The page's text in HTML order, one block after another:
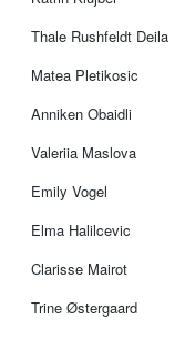
Thale Rushfeldt Deila
Matea Pletikosic
Anniken Obaidli
Valeriia Maslova
Emily Vogel
Elma Halilcevic
Clarisse Mairot
Trine Østergaard